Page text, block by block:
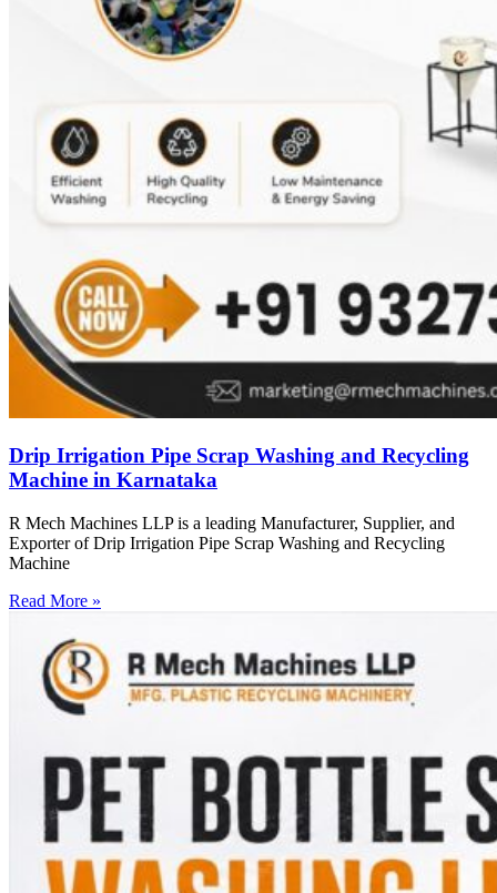
Drip Irrigation Pipe Scrap Washing and Recycling
Machine in Karnataka
R Mech Machines LLP is a leading Manufacturer, Supplier, and
Exporter of Drip Irrigation Pipe Scrap Washing and Recycling
Machine
Read More »